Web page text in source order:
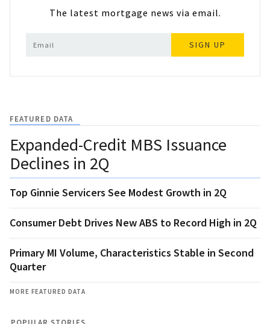
The latest mortgage news via email.
SIGN UP
FEATURED DATA
Expanded-Credit MBS Issuance
Declines in 2Q
Top Ginnie Servicers See Modest Growth in 2Q
Consumer Debt Drives New ABS to Record High in 2Q
Primary MI Volume, Characteristics Stable in Second
Quarter
MORE FEATURED DATA